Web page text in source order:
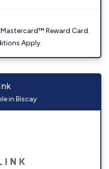
Reward Card.
Apply.
in Biscay